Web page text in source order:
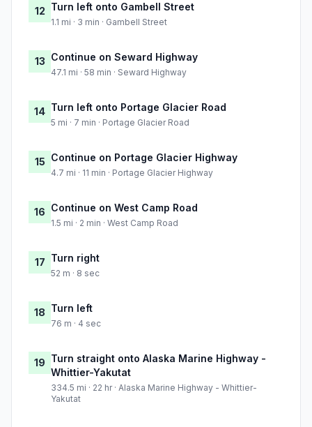
12 Turn left onto Gambell Street
1.1 mi · 3 min · Gambell Street
13 Continue on Seward Highway
47.1 mi · 58 min · Seward Highway
14 Turn left onto Portage Glacier Road
5 mi · 7 min · Portage Glacier Road
15 Continue on Portage Glacier Highway
4.7 mi · 11 min · Portage Glacier Highway
16 Continue on West Camp Road
1.5 mi · 2 min · West Camp Road
17 Turn right
52 m · 8 sec
18 Turn left
76 m · 4 sec
19 Turn straight onto Alaska Marine Highway -
Whittier-Yakutat
334.5 mi · 22 hr · Alaska Marine Highway - Whittier-
Yakutat